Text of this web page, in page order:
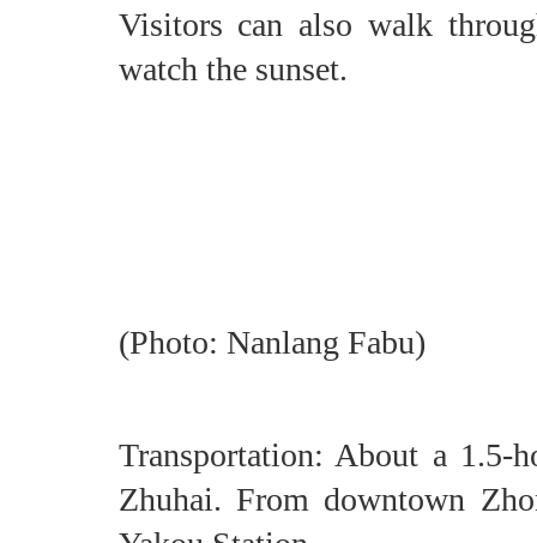
Visitors can also walk
watch the sunset.
(Photo: Nanlang Fabu)
Transportation: About a
Zhuhai. From downtown